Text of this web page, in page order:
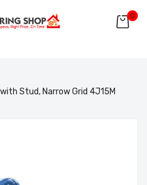
0
Stud, Narrow Grid 4J15M